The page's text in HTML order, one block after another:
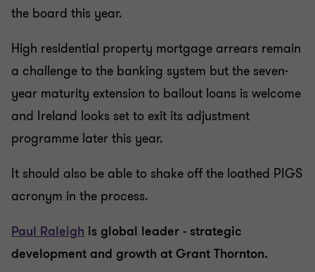
the board this year.
High residential property mortgage arrears remain
a challenge to the banking system but the seven-
year maturity extension to bailout loans is welcome
and Ireland looks set to exit its adjustment
programme later this year.
It should also be able to shake off the loathed PIGS
acronym in the process.
Paul Raleigh is global leader - strategic
development and growth at Grant Thornton.